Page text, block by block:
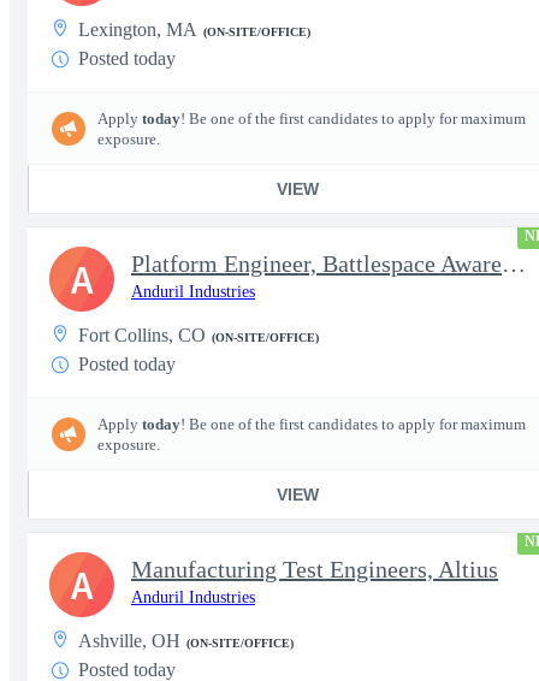
Lexington, MA (ON-SITE/OFFICE)
Posted today
Apply today! Be one of the first candidates to apply for maximum
exposure.
VIEW
Platform Engineer, Battlespace Awareness
Anduril Industries
Fort Collins, CO (ON-SITE/OFFICE)
Posted today
Apply today! Be one of the first candidates to apply for maximum
exposure.
VIEW
A
Manufacturing Test Engineers, Altius
Anduril Industries
Ashville, OH (ON-SITE/OFFICE)
Posted today
A